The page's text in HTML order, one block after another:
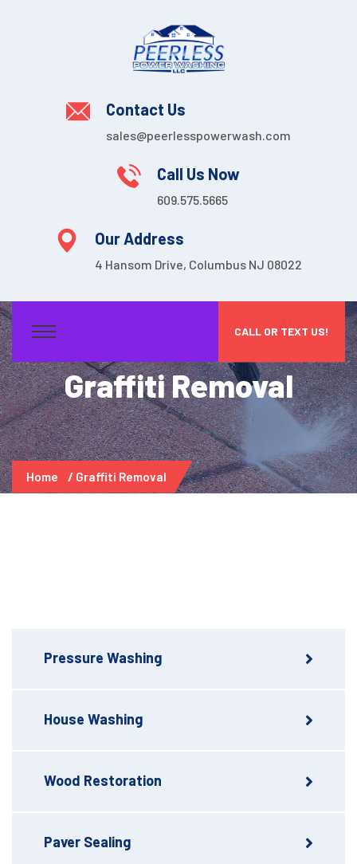
Contact Us
sales@peerlesspowerwash.com
Call Us Now
609.575.5665
Our Address
4 Hansom Drive, Columbus NJ 08022
CALL OR TEXT US!
Graffiti Removal
Home Graffiti Removal
Pressure Washing
House Washing
Wood Restoration
Paver Sealing